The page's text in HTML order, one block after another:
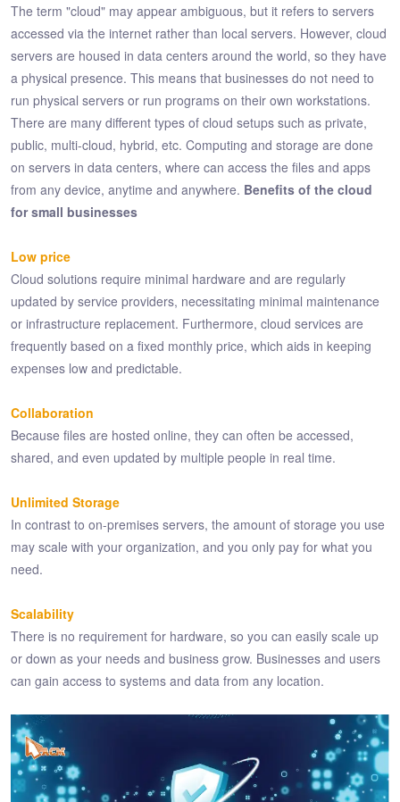
The term "cloud" may appear ambiguous, but it refers to servers
accessed via the internet rather than local servers. However, cloud
servers are housed in data centers around the world, so they have
a physical presence. This means that businesses do not need to
run physical servers or run programs on their own workstations.
There are many different types of cloud setups such as private,
public, multi-cloud, hybrid, etc. Computing and storage are done
on servers in data centers, where can access the files and apps
from any device, anytime and anywhere. Benefits of the cloud
for small businesses
Low price
Cloud solutions require minimal hardware and are regularly
updated by service providers, necessitating minimal maintenance
or infrastructure replacement. Furthermore, cloud services are
frequently based on a fixed monthly price, which aids in keeping
expenses low and predictable.
Collaboration
Because files are hosted online, they can often be accessed,
shared, and even updated by multiple people in real time.
Unlimited Storage
In contrast to on-premises servers, the amount of storage you use
may scale with your organization, and you only pay for what you
need.
Scalability
There is no requirement for hardware, so you can easily scale up
or down as your needs and business grow. Businesses and users
can gain access to systems and data from any location.